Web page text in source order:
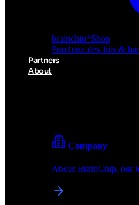
brainchip
brainchip*Shop
Purchase dev kits &
Partners
About
Company
About BrainChip, our